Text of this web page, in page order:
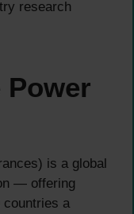
research
Power
is a global
— offering
a